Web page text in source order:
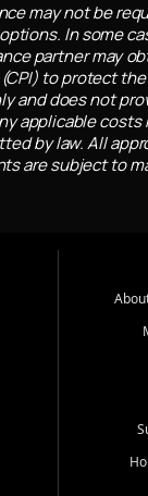
may not be
In some
partner may
to protect
and does not
applicable costs
by law. All
are subject to